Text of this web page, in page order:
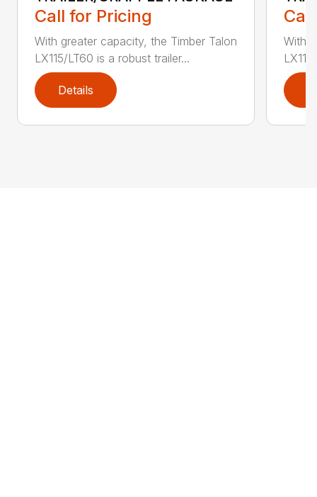
Call for Pricing
With greater capacity, the Timber Talon
LX115/LT60 is a robust trailer...
Details
With